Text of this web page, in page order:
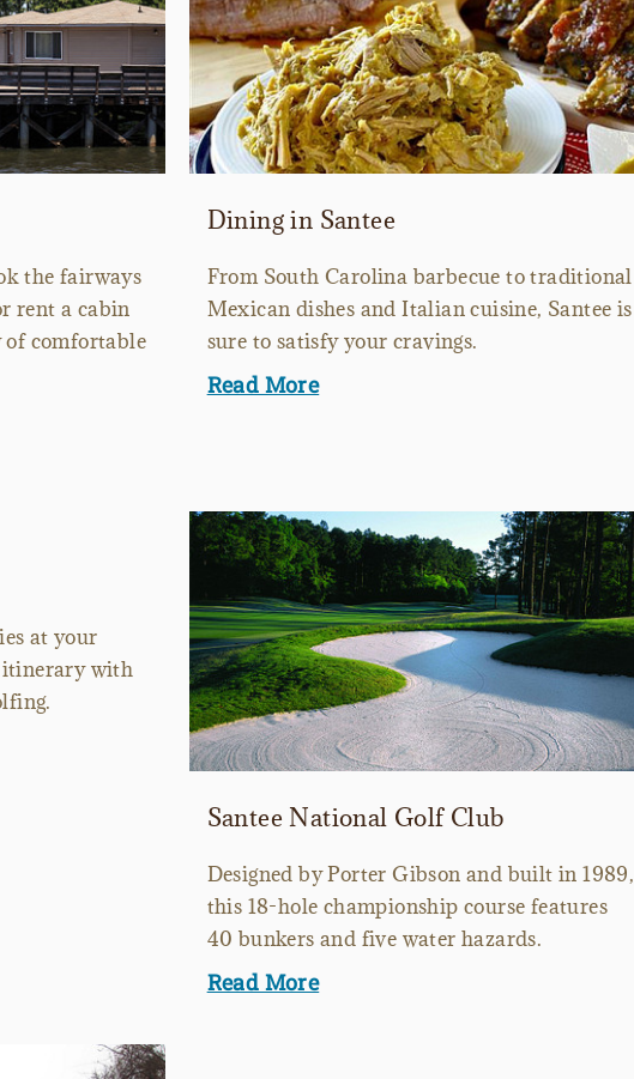
the fairways
rent a cabin
of comfortable
Dining in Santee
From South Carolina barbecue to traditional
Mexican dishes and Italian cuisine, Santee is
sure to satisfy your cravings.
Read More
at your
itinerary with
Santee National Golf Club
Designed by Porter Gibson and built in 1989,
this 18-hole championship course features
40 bunkers and five water hazards.
Read More